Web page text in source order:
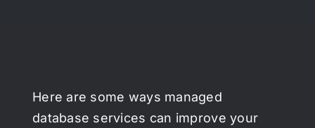
Here are some ways managed
database services can improve your